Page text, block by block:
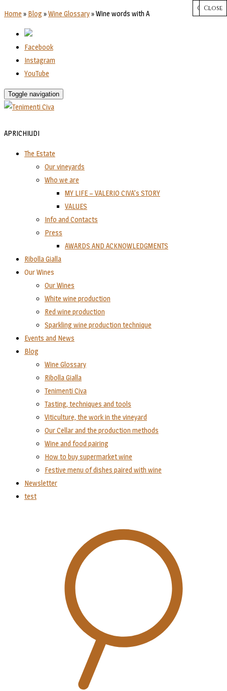
Home » Blog»Wine Glossary»Wine words with A
Facebook
Instagram
YouTube
Toggle navigation
APRICHIUDI
The Estate
Our vineyards
Who we are
MY LIFE – VALERIO CIVA’s STORY
VALUES
Info and Contacts
Press
AWARDS AND ACKNOWLEDGMENTS
Ribolla Gialla
Our Wines
Our Wines
White wine production
Red wine production
Sparkling wine production technique
Events and News
Blog
Wine Glossary
Ribolla Gialla
Tenimenti Civa
Tasting, techniques and tools
Viticulture, the work in the vineyard
Our Cellar and the production methods
Wine and food pairing
How to buy supermarket wine
Festive menu of dishes paired with wine
Newsletter
test
CHIUDI
Close
Close
Close
Close